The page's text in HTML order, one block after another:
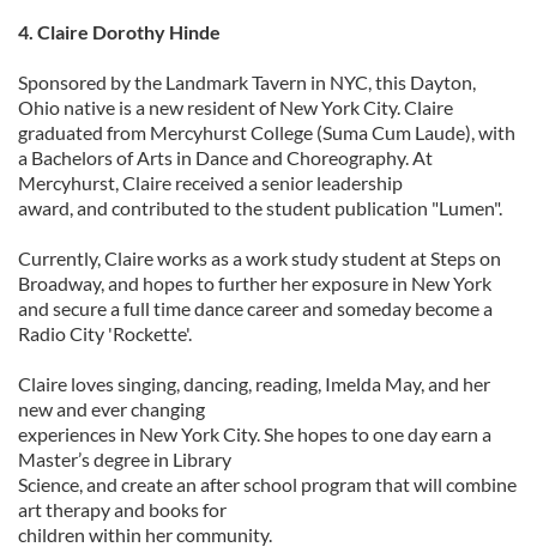
4. Claire Dorothy Hinde
Sponsored by the Landmark Tavern in NYC, this Dayton,
Ohio native is a new resident of New York City. Claire
graduated from Mercyhurst College (Suma Cum Laude), with
a Bachelors of Arts in Dance and Choreography. At
Mercyhurst, Claire received a senior leadership
award, and contributed to the student publication "Lumen".
Currently, Claire works as a work study student at Steps on
Broadway, and hopes to further her exposure in New York
and secure a full time dance career and someday become a
Radio City 'Rockette'.
Claire loves singing, dancing, reading, Imelda May, and her
new and ever changing
experiences in New York City. She hopes to one day earn a
Master’s degree in Library
Science, and create an after school program that will combine
art therapy and books for
children within her community.